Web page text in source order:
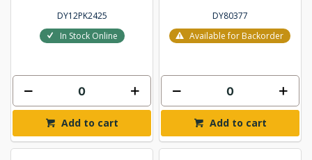
DY12PK2425
In Stock Online
Add to cart
DY80377
Available for Backorder
Add to cart